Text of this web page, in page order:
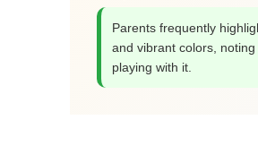
Parents frequently
and vibrant colors,
playing with it.